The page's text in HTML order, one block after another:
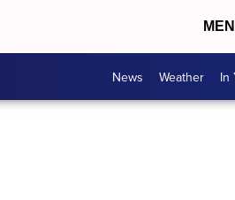
News Weather In